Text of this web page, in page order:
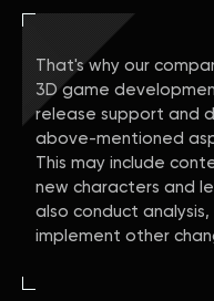
That's why our
3D game
release support and
above-mentioned
This may include
new characters and
also conduct
implement other